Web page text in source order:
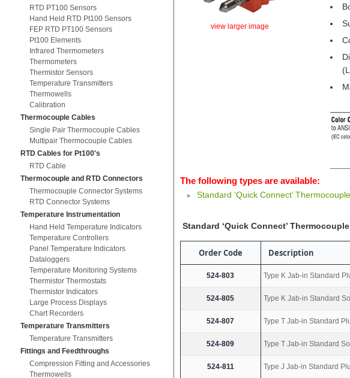
RTD PT100 Sensors
Hand Held RTD Pt100 Sensors
FEP RTD PT100 Sensors
Pt100 Elements
Infrared Thermometers
Thermometers
Thermistor Sensors
Temperature Transmitters
Thermowells
Calibration
Thermocouple Cables
Single Pair Thermocouple Cables
Multipair Thermocouple Cables
RTD Cables for Pt100's
RTD Cable
Thermocouple and RTD Connectors
Thermocouple Connector Systems
RTD Connector Systems
Temperature Instrumentation
Hand Held Temperature Indicators
Temperature Controllers
Panel Temperature Indicators
Dataloggers
Temperature Monitoring Systems
Thermistor Thermostats
Thermistor Indicators
Large Process Displays
Chart Recorders
Temperature Transmitters
Temperature Transmitters
Fittings and Feedthroughs
Compression Fitting and Accessories
Thermowells
view larger image
The following types are available:
Standard ‘Quick Connect’
Standard ‘Quick Connect’
Order Code Description
524-803 Type K Jab-in Standard
524-805 Type K Jab-in Standard
524-807 Type T Jab-in Standard
524-809 Type T Jab-in Standard
524-811 Type J Jab-in Standard